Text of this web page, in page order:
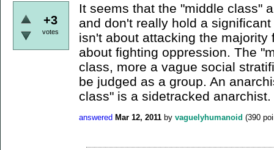
+3
votes
It seems that the "middle class"
and don't really hold a
isn't about attacking the majority
about fighting oppression. The
class, more a vague social
be judged as a group. An
class" is a sidetracked anarchist.
answered Mar 12, 2011 by vaguelyhumanoid (390